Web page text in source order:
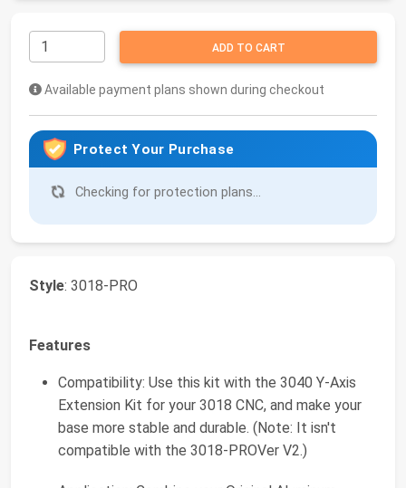
ADD TO CART
Available payment plans shown during checkout
Protect Your Purchase
Checking for protection plans...
Style: 3018-PRO
Features
Compatibility: Use this kit with the 3040 Y-Axis
Extension Kit for your 3018 CNC, and make your
base more stable and durable. (Note: It isn't
compatible with the 3018-PROVer V2.)